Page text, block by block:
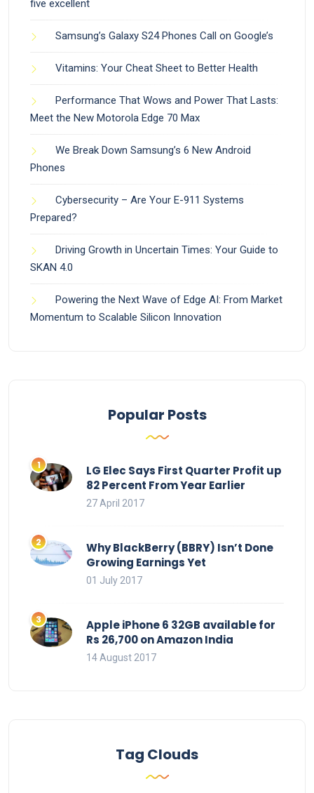
five excellent
Samsung’s Galaxy S24 Phones Call on Google’s
Vitamins: Your Cheat Sheet to Better Health
Performance That Wows and Power That Lasts:
Meet the New Motorola Edge 70 Max
We Break Down Samsung’s 6 New Android
Phones
Cybersecurity – Are Your E-911 Systems
Prepared?
Driving Growth in Uncertain Times: Your Guide to
SKAN 4.0
Powering the Next Wave of Edge AI: From Market
Momentum to Scalable Silicon Innovation
Popular Posts
LG Elec Says First Quarter Profit up
82 Percent From Year Earlier
27 April 2017
Why BlackBerry (BBRY) Isn’t Done
Growing Earnings Yet
01 July 2017
Apple iPhone 6 32GB available for
Rs 26,700 on Amazon India
14 August 2017
Tag Clouds